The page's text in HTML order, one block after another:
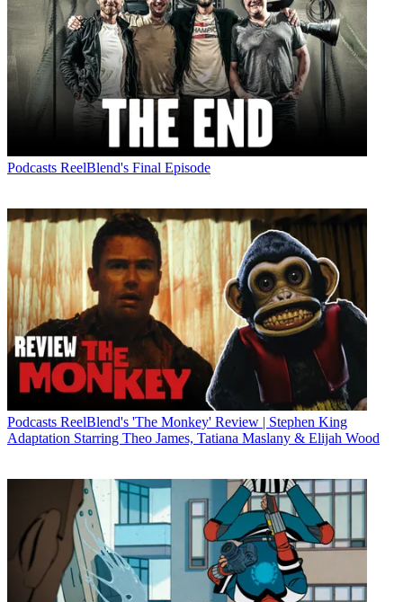
Podcasts ReelBlend's Final Episode
Podcasts ReelBlend's 'The Monkey' Review | Stephen King
Adaptation Starring Theo James, Tatiana Maslany & Elijah Wood